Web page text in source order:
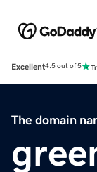
Excellent4.5 out of 5
The domain